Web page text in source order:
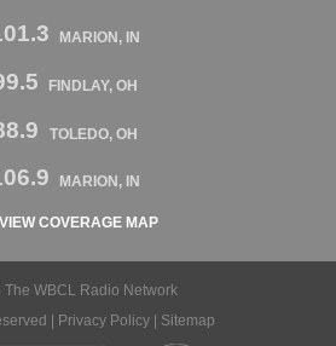
MARION, IN
FINDLAY, OH
TOLEDO, OH
MARION, IN
VIEW COVERAGE MAP
WBCL Radio Network
|
Privacy Policy| Sitemap